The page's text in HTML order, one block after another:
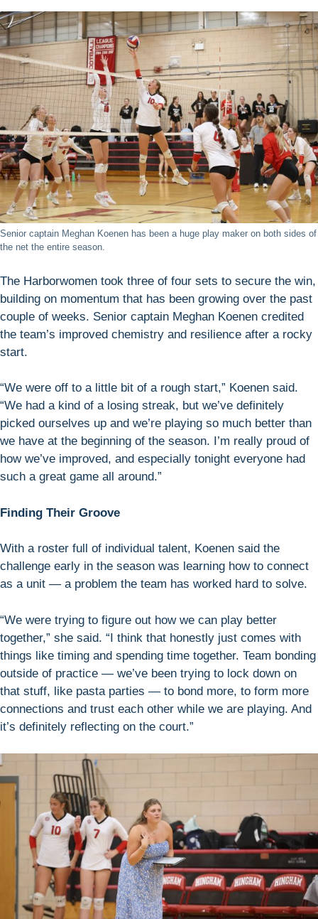
Senior captain Meghan Koenen has been a huge play maker on both sides of
the net the entire season.
The Harborwomen took three of four sets to secure the win,
building on momentum that has been growing over the past
couple of weeks. Senior captain Meghan Koenen credited
the team’s improved chemistry and resilience after a rocky
start.
“We were off to a little bit of a rough start,” Koenen said.
“We had a kind of a losing streak, but we’ve definitely
picked ourselves up and we’re playing so much better than
we have at the beginning of the season. I’m really proud of
how we’ve improved, and especially tonight everyone had
such a great game all around.”
Finding Their Groove
With a roster full of individual talent, Koenen said the
challenge early in the season was learning how to connect
as a unit — a problem the team has worked hard to solve.
“We were trying to figure out how we can play better
together,” she said. “I think that honestly just comes with
things like timing and spending time together. Team bonding
outside of practice — we’ve been trying to lock down on
that stuff, like pasta parties — to bond more, to form more
connections and trust each other while we are playing. And
it’s definitely reflecting on the court.”